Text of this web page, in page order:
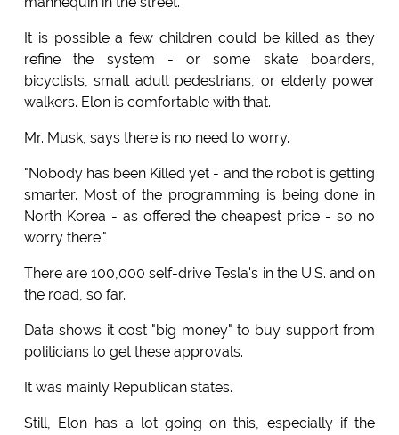
It is possible a few children could be killed as they
refine the system - or some skate boarders,
bicyclists, small adult pedestrians, or elderly power
walkers. Elon is comfortable with that.
Mr. Musk, says there is no need to worry.
"Nobody has been Killed yet - and the robot is getting
smarter. Most of the programming is being done in
North Korea - as offered the cheapest price - so no
worry there."
There are 100,000 self-drive Tesla's in the U.S. and on
the road, so far.
Data shows it cost "big money" to buy support from
politicians to get these approvals.
It was mainly Republican states.
Still, Elon has a lot going on this, especially if the